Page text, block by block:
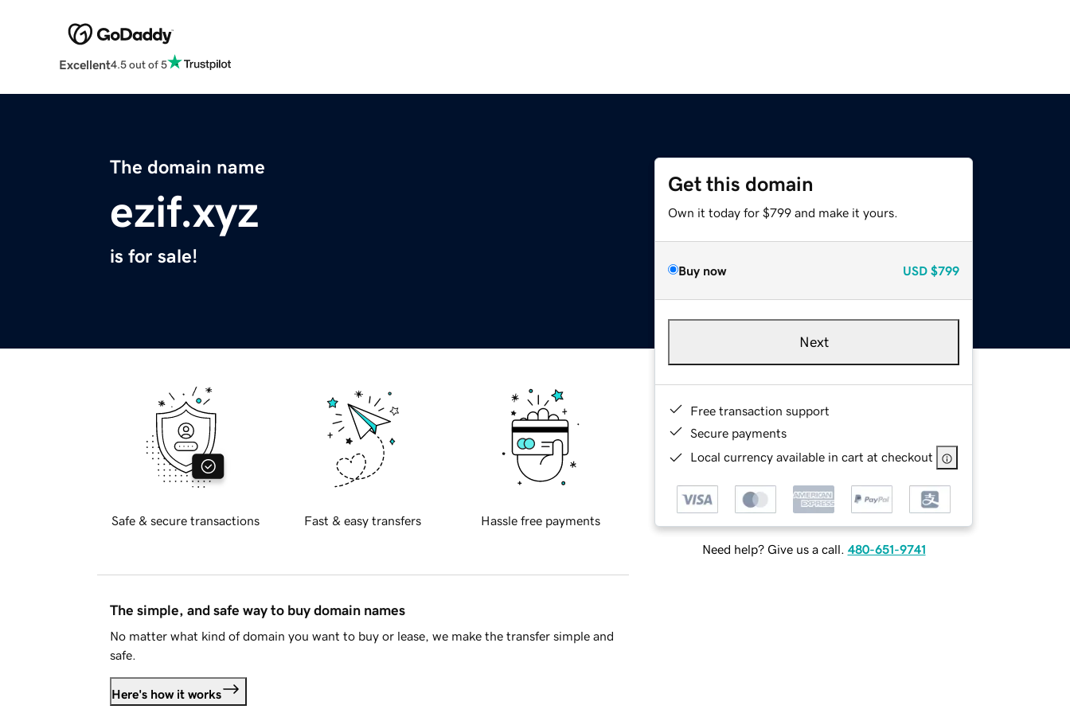
Excellent4.5 out of 5
The domain name
ezif.xyz
is for sale!
Get this domain
Own it today for $799 and make it yours.
Buy now USD $799
Next
Free transaction support
Secure payments
Local currency available in cart at checkout
Need help? Give us a call. 480-651-9741
Safe & secure transactions Fast & easy transfers Hassle free payments
The simple, and safe way to buy domain names
No matter what kind of domain you want to buy or lease, we make the transfer simple and
safe.
Here's how it works